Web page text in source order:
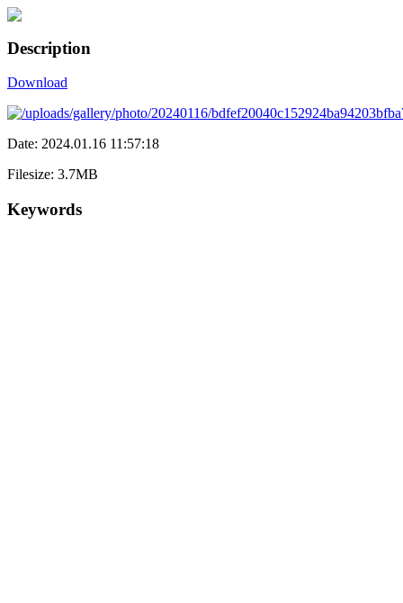
Description
Download
Date: 2024.01.16 11:57:18
Filesize: 3.7MB
Keywords